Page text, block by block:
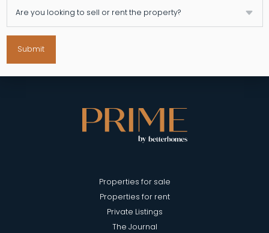
Submit
Properties for sale
Properties for rent
Private Listings
The Journal